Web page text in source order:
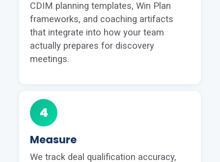
CDIM planning templates, Win Plan
frameworks, and coaching artifacts
that integrate into how your team
actually prepares for discovery
meetings.
4
Measure
We track deal qualification accuracy,